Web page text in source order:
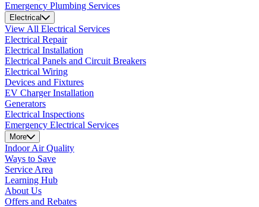
Emergency Plumbing Services
Electrical
View All Electrical Services
Electrical Repair
Electrical Installation
Electrical Panels and Circuit Breakers
Electrical Wiring
Devices and Fixtures
EV Charger Installation
Generators
Electrical Inspections
Emergency Electrical Services
More
Indoor Air Quality
Ways to Save
Service Area
Learning Hub
About Us
Offers and Rebates